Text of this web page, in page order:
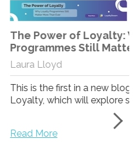
Why Loyalty
More Than Ever
series from Stream
of the world’s ...